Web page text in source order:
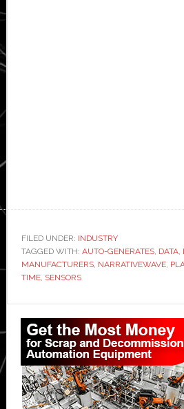
FILED UNDER: INDUSTRY
TAGGED WITH: AUTO-GENERATES, DATA,
MANUFACTURERS, NARRATIVEWAVE,
TIME, SENSORS
Primary
Sidebar